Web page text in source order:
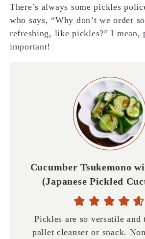
There’s always some pickles
who says, “Why don’t we order
refreshing, like pickles?” I mean,
important!
Cucumber Tsukemono
(Japanese Pickled
Pickles are so versatile and
pallet cleanser or snack.